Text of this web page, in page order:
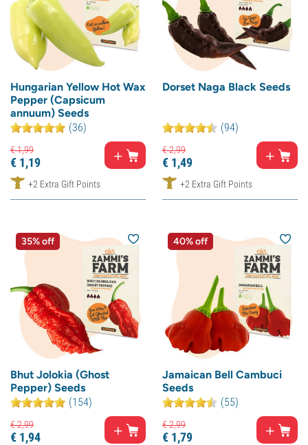
Hungarian Yellow Hot Wax
Pepper (Capsicum
annuum) Seeds
(36)
€1,99
€ 1,19
+2 Extra Gift Points
Dorset Naga Black Seeds
(94)
€2,99
€ 1,49
+2 Extra Gift Points
35% off
Bhut Jolokia (Ghost
Pepper) Seeds
(154)
€2,99
€ 1,94
40% off
Jamaican Bell Cambuci
Seeds
(55)
€2,99
€ 1,79